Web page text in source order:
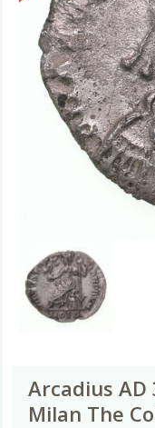
Arcadius AD
Milan The